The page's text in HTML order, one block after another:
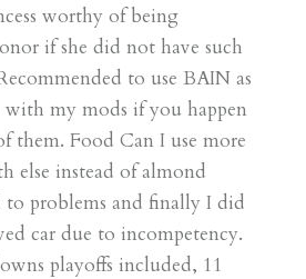
worthy of being
if she did not have such
to use BAIN as
my mods if you happen
them. Food Can I use more
else instead of almond
to problems and finally I did
car due to incompetency.
playoffs included, 11